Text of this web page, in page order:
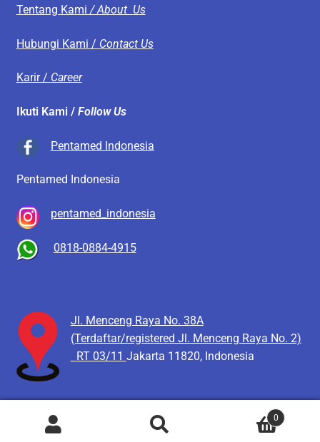
Tentang Kami / About Us
Hubungi Kami / Contact Us
Karir / Career
Ikuti Kami / Follow Us
Pentamed Indonesia
Pentamed Indonesia
pentamed_indonesia
0818-0884-4915
Jl. Menceng Raya No. 38A
(Terdaftar/registered Jl. Menceng Raya No. 2)
RT 03/11 Jakarta 11820, Indonesia
Pencarian
0